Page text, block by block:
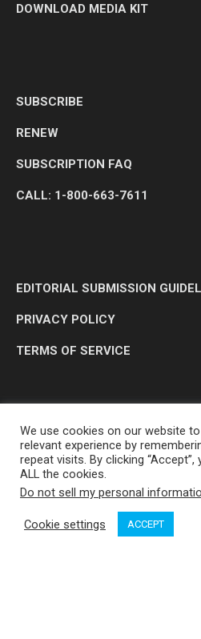
DOWNLOAD MEDIA KIT
SUBSCRIBE
RENEW
SUBSCRIPTION FAQ
CALL: 1-800-663-7611
EDITORIAL SUBMISSION
PRIVACY POLICY
TERMS OF SERVICE
OP MEDIA GROUP
We use cookies on our website
relevant experience by
repeat visits. By clicking
ALL the cookies.
Do not sell my personal
Cookie settings ACCEPT